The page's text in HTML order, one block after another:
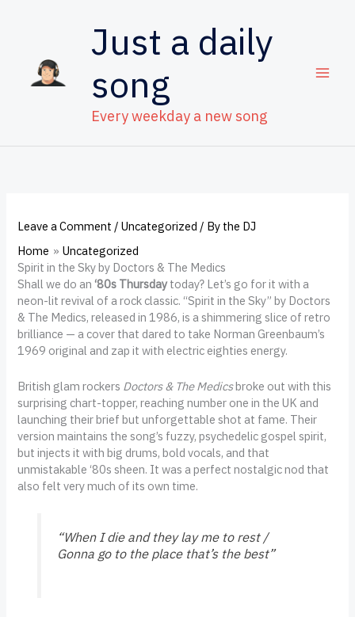
Just a daily
song
Every weekday a new song
Leave a Comment /Uncategorized / By the DJ
Home
Uncategorized
Spirit in the Sky by Doctors & The Medics
Shall we do an‘80s Thursdaytoday? Let’s go for it with a
neon-lit revival of a rock classic. “Spirit in the Sky” by Doctors
& The Medics, released in 1986, is a shimmering slice of retro
brilliance — a cover that dared to take Norman Greenbaum’s
1969 original and zap it with electric eighties energy.
British glam rockers Doctors & The Medicsbroke out with this
surprising chart-topper, reaching number one in the UK and
launching their brief but unforgettable shot at fame. Their
version maintains the song’s fuzzy, psychedelic gospel spirit,
but injects it with big drums, bold vocals, and that
unmistakable ‘80s sheen. It was a perfect nostalgic nod that
also felt very much of its own time.
“When I die and they lay me to rest /
Gonna go to the place that’s the best”